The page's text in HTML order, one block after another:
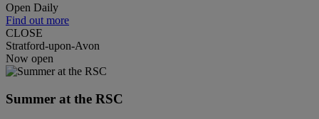
Open Daily
Find out more
CLOSE
Stratford-upon-Avon
Now open
Summer at the RSC